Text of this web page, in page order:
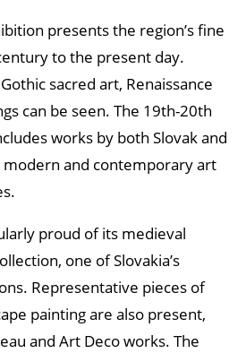
presents the region’s fine
to the present day.
sacred art, Renaissance
can be seen. The 19th-20th
works by both Slovak and
modern and contemporary art
proud of its medieval
one of Slovakia’s
Representative pieces of
painting are also present,
and Art Deco works. The